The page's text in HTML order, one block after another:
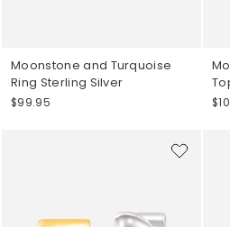
Moonstone and Turquoise
Ring Sterling Silver
$99.95